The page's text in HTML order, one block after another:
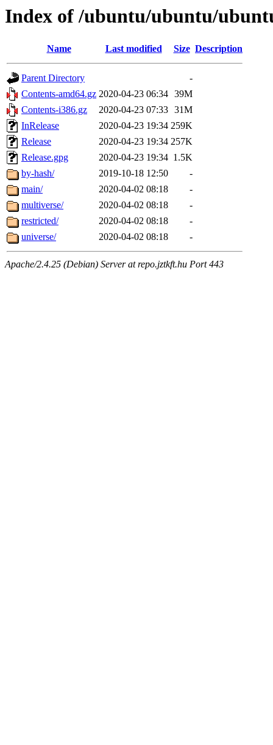
Index of /ubuntu/ubuntu/
Name Last modified Size Description
Parent Directory
-
Contents-amd64.gz 2020-04-23 06:34 39M
Contents-i386.gz
2020-04-23 07:33 31M
InRelease
2020-04-23 19:34 259K
Release
2020-04-23 19:34 257K
Release.gpg
2020-04-23 19:34 1.5K
by-hash/
2019-10-18 12:50
-
main/
2020-04-02 08:18
-
multiverse/
2020-04-02 08:18
-
restricted/
2020-04-02 08:18
-
universe/
2020-04-02 08:18 -
Apache/2.4.25 (Debian) Server at repo.jztkft.hu Port 443